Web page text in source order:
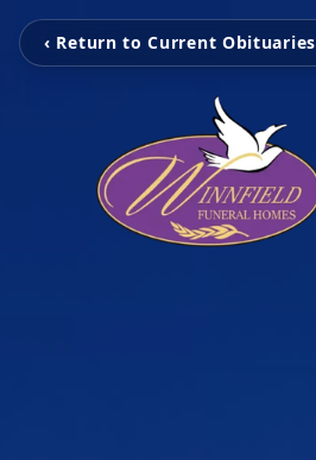
‹ Return to Current Obituaries